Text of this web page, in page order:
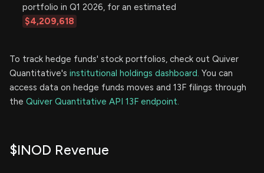
portfolio in Q1 2026, for an estimated
$4,209,618
To track hedge funds' stock portfolios, check out Quiver
Quantitative's institutional holdings dashboard. You can
access data on hedge funds moves and 13F filings through
the Quiver Quantitative API 13F endpoint.
$INOD Revenue